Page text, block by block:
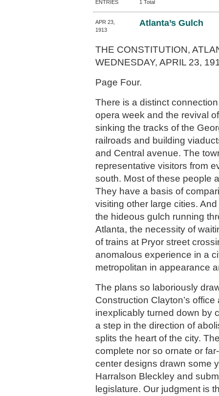
ENTRIES 1 Total
Atlanta’s Gulch
APR 23,
1913
THE CONSTITUTION,
WEDNESDAY, APRIL 23,
Page Four.
There is a distinct
opera week and the revival
sinking the tracks of the
railroads and building
and Central avenue. The
representative visitors from
south. Most of these people
They have a basis of
visiting other large cities.
the hideous gulch running
Atlanta, the necessity of
of trains at Pryor street
anomalous experience in a
metropolitan in appearance
The plans so laboriously
Construction Clayton’s
inexplicably turned down by
a step in the direction of
splits the heart of the city.
complete nor so ornate or
center designs drawn some
Harralson Bleckley and
legislature. Our judgment is